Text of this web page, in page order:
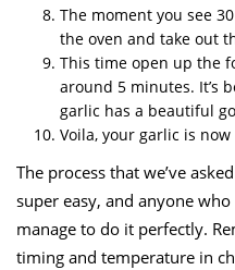
The moment you see
the oven and take out
This time open up the
around 5 minutes. It’s
garlic has a beautiful
Voila, your garlic is
The process that we’ve
super easy, and anyone
manage to do it perfectly.
timing and temperature in